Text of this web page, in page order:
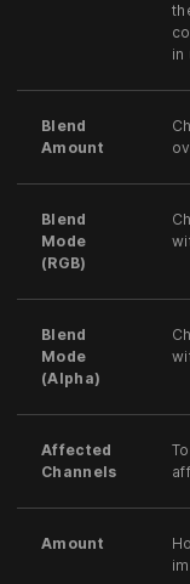
in
Blend
Amount
Blend
Mode
(RGB)
Blend
Mode
(Alpha)
Affected
Channels
Amount